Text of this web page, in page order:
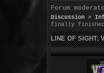
Forum
Discussion »
finally
LINE OF SIGHT: